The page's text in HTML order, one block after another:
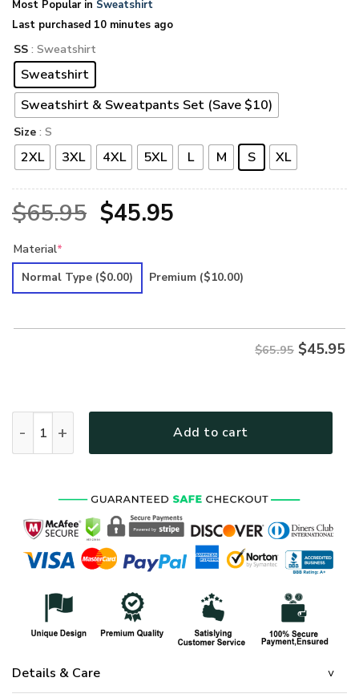
Most Popular in Sweatshirt
Last purchased 10 minutes ago
SS : Sweatshirt
Sweatshirt
Sweatshirt & Sweatpants Set (Save $10)
Size : S
2XL 3XL 4XL 5XL L M S XL
$65.95 Original
was:
$45.95Current
is:
Material*
Normal Type ($0.00) Premium ($10.00)
$65.95 $45.95
Add to cart
Details & Care